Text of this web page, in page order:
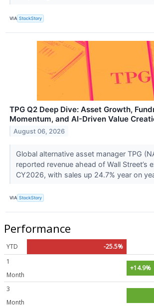
VIA StockStory
TPG Q2 Deep Dive: Asset Growth,
Momentum, and AI-Driven Value
August 06, 2026
Global alternative asset manager TPG
reported revenue ahead of Wall Street’s
CY2026, with sales up 24.7% year on
VIA StockStory
Performance
YTD
-25.5%
1
Month
+14.9%
3
Month